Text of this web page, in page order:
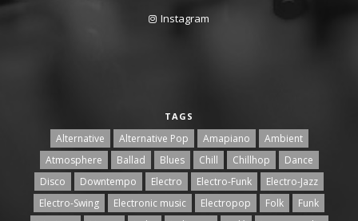
Instagram
TAGS
Alternative Alternative Pop Amapiano
Ambient
Atmosphere
Ballad Blues Chill Chillhop
Dance
Disco
Downtempo Electro Electro-Funk
Electro-Jazz
Electro-Swing
Electronic music Electropop Folk
Funk